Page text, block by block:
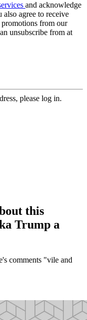
and acknowledge
also agree to receive
from our
unsubscribe from at
please log in.
this
Trump a
comments "vile and